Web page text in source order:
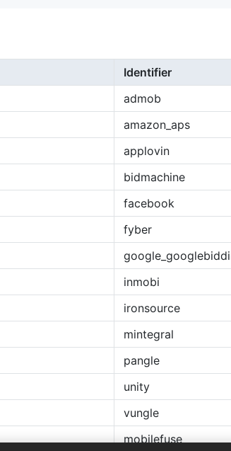
Identifier
admob
amazon_aps
applovin
bidmachine
facebook
fyber
inmobi
ironsource
mintegral
pangle
unity
vungle
mobilefuse